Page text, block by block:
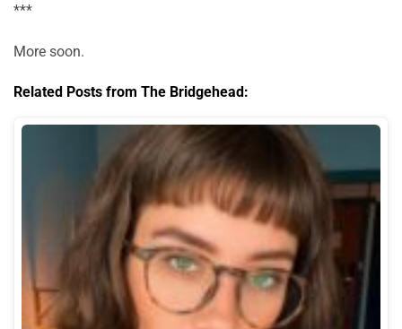
***
More soon.
Related Posts from The Bridgehead: